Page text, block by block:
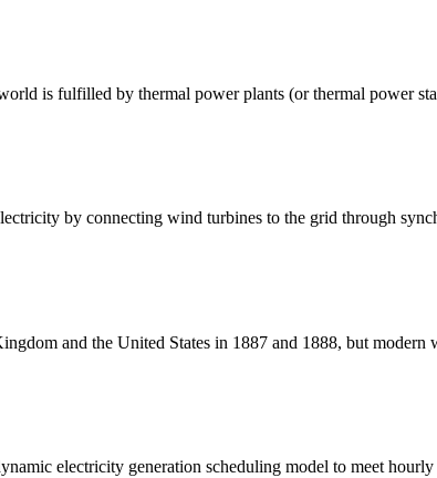
is fulfilled by thermal power plants (or thermal power
by connecting wind turbines to the grid through
and the United States in 1887 and 1888, but
electricity generation scheduling model to meet